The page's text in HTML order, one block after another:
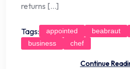
returns […]
Tags: appointed beabraut
business
chef
Continue